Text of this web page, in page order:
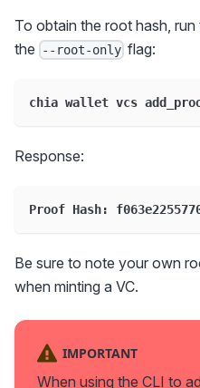
To obtain the root hash,
the
--root-only flag:
chia wallet vcs
Response:
Proof Hash:
Be sure to note your own
when minting a VC.
IMPORTANT
When using the CLI to